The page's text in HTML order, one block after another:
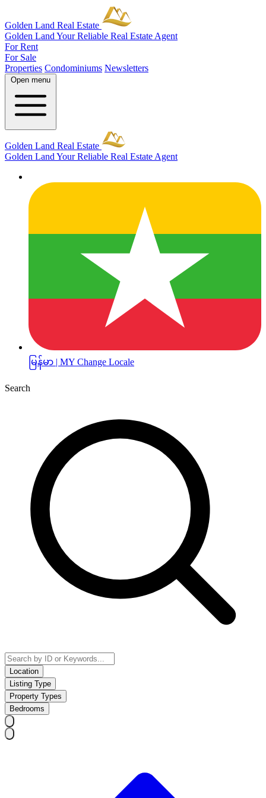
Golden Land Real Estate
Golden Land Your Reliable Real Estate Agent
For Rent
For Sale
Properties Condominiums Newsletters
Open menu
Golden Land Real Estate
Golden Land Your Reliable Real Estate Agent
မြန်မာ | MY Change Locale
Search
Location
Listing Type
Property Types
Bedrooms